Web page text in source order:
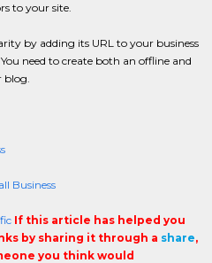
to your site.
by adding its URL to your business
need to create both an offline and
blog.
Business
If this article has helped you
by sharing it through a share,
you think would